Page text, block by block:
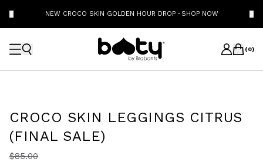
NEW CROCO SKIN GOLDEN HOUR DROP · SHOP NOW
(0)
CROCO SKIN LEGGINGS CITRUS
(FINAL SALE)
$85.00